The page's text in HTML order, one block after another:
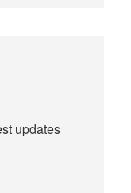
updates